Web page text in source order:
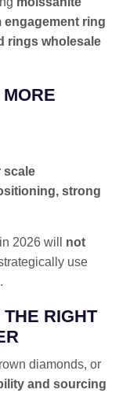
engagement ring
rings wholesale
scale
strong
2026 will not
use
RIGHT
diamonds, or
and sourcing